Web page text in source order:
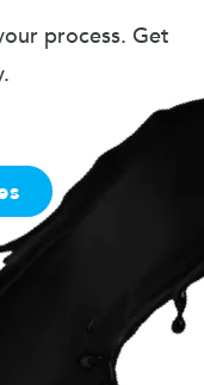
process. Get